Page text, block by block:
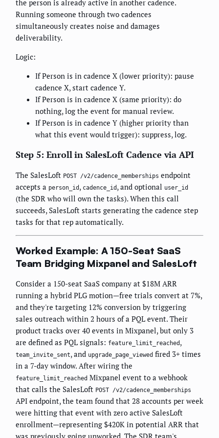
the person is already active in another cadence.
Running someone through two cadences
simultaneously creates noise and damages
deliverability.
Logic:
If Person is in cadence X (lower priority): pause
cadence X, start cadence Y.
If Person is in cadence X (same priority): do
nothing, log the event for manual review.
If Person is in cadence Y (higher priority than
what this event would trigger): suppress, log.
Step 5: Enroll in SalesLoft Cadence via API
The SalesLoft POST /v2/cadence_memberships endpoint
accepts a person_id , cadence_id , and optional user_id
(the SDR who will own the tasks). When this call
succeeds, SalesLoft starts generating the cadence step
tasks for that rep automatically.
Worked Example: A 150-Seat SaaS
Team Bridging Mixpanel and SalesLoft
Consider a 150-seat SaaS company at $18M ARR
running a hybrid PLG motion—free trials convert at 7%,
and they're targeting 12% conversion by triggering
sales outreach within 2 hours of a PQL event. Their
product tracks over 40 events in Mixpanel, but only 3
are defined as PQL signals: feature_limit_reached ,
team_invite_sent, and upgrade_page_viewed fired 3+ times
in a 7-day window. After wiring the
feature_limit_reached Mixpanel event to a webhook
that calls the SalesLoft POST /v2/cadence_memberships
API endpoint, the team found that 28 accounts per week
were hitting that event with zero active SalesLoft
enrollment—representing $420K in potential ARR that